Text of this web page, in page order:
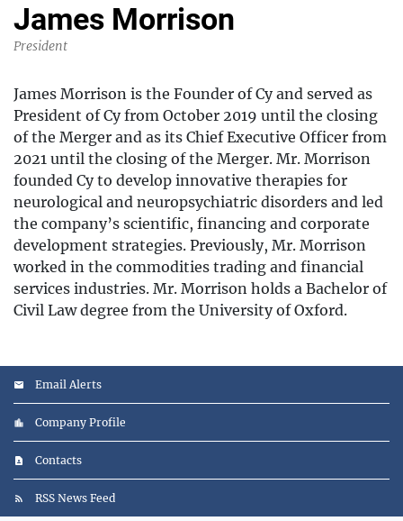
James Morrison
President
James Morrison is the Founder of Cy and served as
President of Cy from October 2019 until the closing
of the Merger and as its Chief Executive Officer from
2021 until the closing of the Merger. Mr. Morrison
founded Cy to develop innovative therapies for
neurological and neuropsychiatric disorders and led
the company’s scientific, financing and corporate
development strategies. Previously, Mr. Morrison
worked in the commodities trading and financial
services industries. Mr. Morrison holds a Bachelor of
Civil Law degree from the University of Oxford.
Email Alerts
Company Profile
Contacts
RSS News Feed